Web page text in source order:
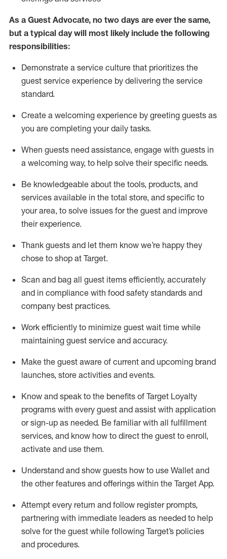
As a Guest Advocate, no two days are ever the same,
but a typical day will most likely include the following
responsibilities:
Demonstrate a service culture that prioritizes the
guest service experience by delivering the service
standard.
Create a welcoming experience by greeting guests as
you are completing your daily tasks.
When guests need assistance, engage with guests in
a welcoming way, to help solve their specific needs.
Be knowledgeable about the tools, products, and
services available in the total store, and specific to
your area, to solve issues for the guest and improve
their experience.
Thank guests and let them know we’re happy they
chose to shop at Target.
Scan and bag all guest items efficiently, accurately
and in compliance with food safety standards and
company best practices.
Work efficiently to minimize guest wait time while
maintaining guest service and accuracy.
Make the guest aware of current and upcoming brand
launches, store activities and events.
Know and speak to the benefits of Target Loyalty
programs with every guest and assist with application
or sign-up as needed. Be familiar with all fulfillment
services, and know how to direct the guest to enroll,
activate and use them.
Understand and show guests how to use Wallet and
the other features and offerings within the Target App.
Attempt every return and follow register prompts,
partnering with immediate leaders as needed to help
solve for the guest while following Target’s policies
and procedures.